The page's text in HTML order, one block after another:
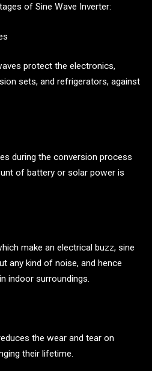
of Sine Wave Inverter:
protect the electronics,
sets, and refrigerators, against
during the conversion process
of battery or solar power is
make an electrical buzz, sine
any kind of noise, and hence
indoor surroundings.
the wear and tear on
their lifetime.